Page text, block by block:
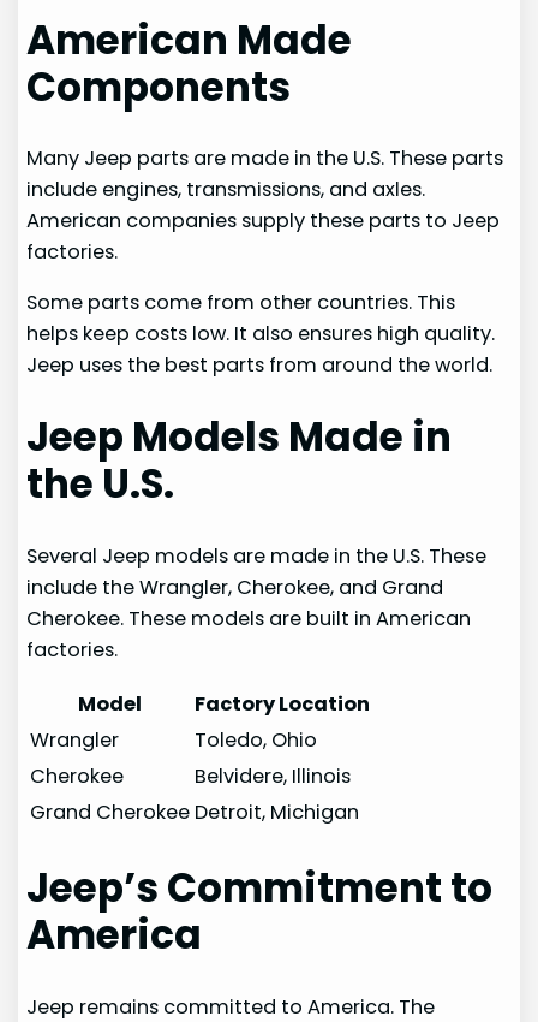
American Made
Components
Many Jeep parts are made in the U.S. These parts
include engines, transmissions, and axles.
American companies supply these parts to Jeep
factories.
Some parts come from other countries. This
helps keep costs low. It also ensures high quality.
Jeep uses the best parts from around the world.
Jeep Models Made in
the U.S.
Several Jeep models are made in the U.S. These
include the Wrangler, Cherokee, and Grand
Cherokee. These models are built in American
factories.
Model
Factory Location
Wrangler
Toledo, Ohio
Cherokee
Belvidere, Illinois
Grand Cherokee Detroit, Michigan
Jeep’s Commitment to
America
Jeep remains committed to America. The